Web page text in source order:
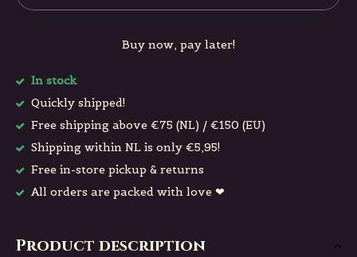
Buy now, pay later!
In stock
Quickly shipped!
Free shipping above €75 (NL) / €150 (EU)
Shipping within NL is only €5,95!
Free in-store pickup & returns
All orders are packed with love ❤
Product description